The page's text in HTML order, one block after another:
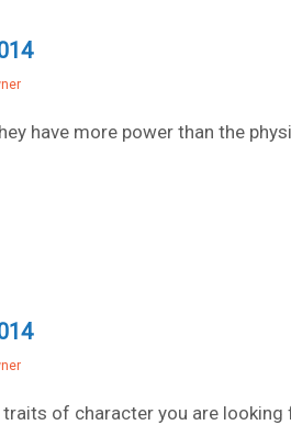
have more power than the
of character you are